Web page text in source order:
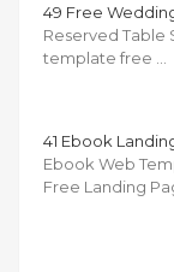
49 Free
Reserved Table
template free …
41 Ebook
Ebook Web
Free Landing